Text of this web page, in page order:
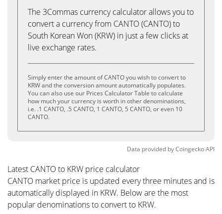
The 3Commas currency calculator allows you to
convert a currency from CANTO (CANTO) to
South Korean Won (KRW) in just a few clicks at
live exchange rates.
Simply enter the amount of CANTO you wish to convert to
KRW and the conversion amount automatically populates.
You can also use our Prices Calculator Table to calculate
how much your currency is worth in other denominations,
i.e. .1 CANTO, .5 CANTO, 1 CANTO, 5 CANTO, or even 10
CANTO.
Data provided byCoingeckoAPI
Latest CANTO to KRW price calculator
CANTO market price is updated every three minutes and is
automatically displayed in KRW. Below are the most
popular denominations to convert to KRW.